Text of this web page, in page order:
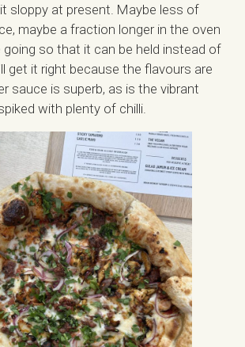
sloppy at present. Maybe less of
maybe a fraction longer in the oven
so that it can be held instead of
get it right because the flavours are
sauce is superb, as is the vibrant
with plenty of chilli.